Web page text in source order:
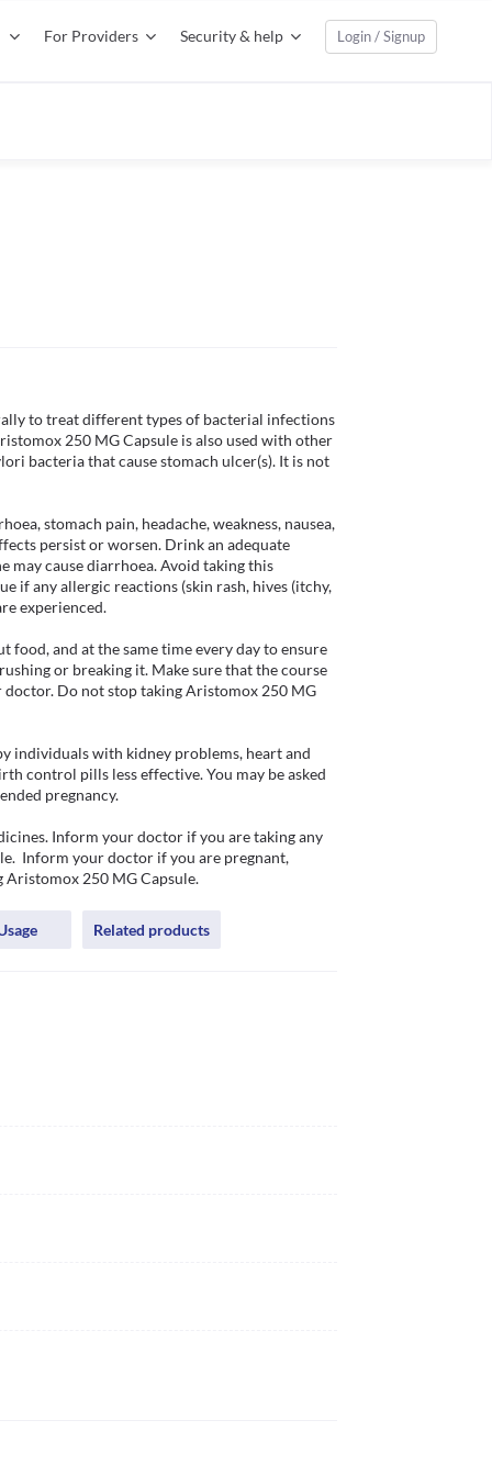
For Providers Security & help Login / Signup
to treat different types of bacterial infections
250 MG Capsule is also used with other
bacteria that cause stomach ulcer(s). It is not
stomach pain, headache, weakness, nausea,
persist or worsen. Drink an adequate
may cause diarrhoea. Avoid taking this
if any allergic reactions (skin rash, hives (itchy,
experienced.
and at the same time every day to ensure
or breaking it. Make sure that the course
Do not stop taking Aristomox 250 MG
individuals with kidney problems, heart and
control pills less effective. You may be asked
pregnancy.
Inform your doctor if you are taking any
Inform your doctor if you are pregnant,
Aristomox 250 MG Capsule.
Related products